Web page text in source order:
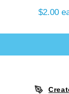
$2.00